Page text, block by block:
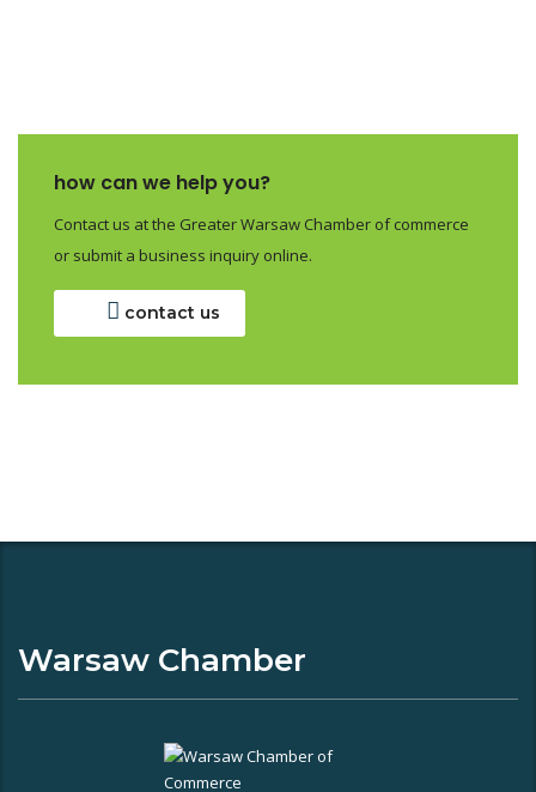
how can we help you?
Contact us at the Greater Warsaw Chamber of commerce
or submit a business inquiry online.
contact us
Warsaw Chamber